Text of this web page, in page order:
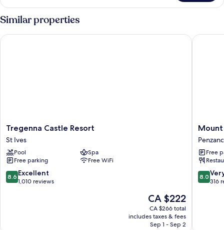
Room
Similar properties
Tregenna
Castle
Resort
St
Ives
Tregenna Castle Resort
St Ives
Pool
Spa
Free parking
Free WiFi
8.6
out
8.6 Excellent
1,010 reviews
The
price
is
CA $222
CA $222
CA $266 total
includes taxes & fees
Sep 1 - Sep 2
Tregenna Castle Resort
Mount
View
Hotel
B&BFree
8.0
out
8.0
316
Mount